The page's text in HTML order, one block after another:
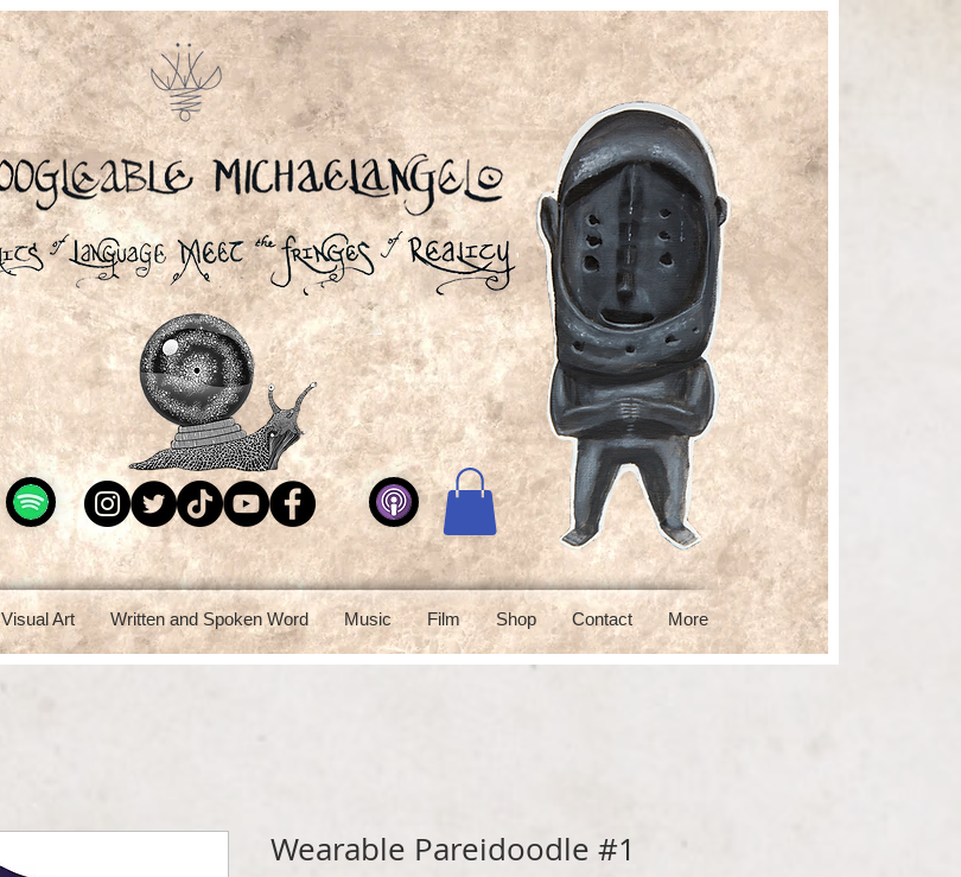
Visual Art Written and Spoken Word Music Film Shop Contact More
Wearable Pareidoodle #1